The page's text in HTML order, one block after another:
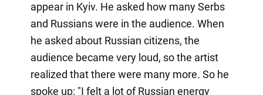
appear in Kyiv. He asked how many Serbs
and Russians were in the audience. When
he asked about Russian citizens, the
audience became very loud, so the artist
realized that there were many more. So he
spoke up: "I felt a lot of Russian energy